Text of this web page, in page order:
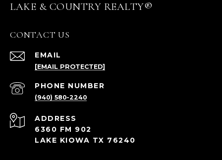
LAKE & COUNTRY REALTY®
CONTACT US
EMAIL
[EMAIL PROTECTED]
PHONE NUMBER
(940) 580-2240
ADDRESS
6360 FM 902
LAKE KIOWA TX 76240